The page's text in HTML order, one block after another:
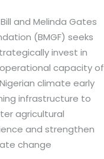
and Melinda Gates
(BMGF) seeks
invest in
capacity of
climate early
infrastructure to
agricultural
and strengthen
change